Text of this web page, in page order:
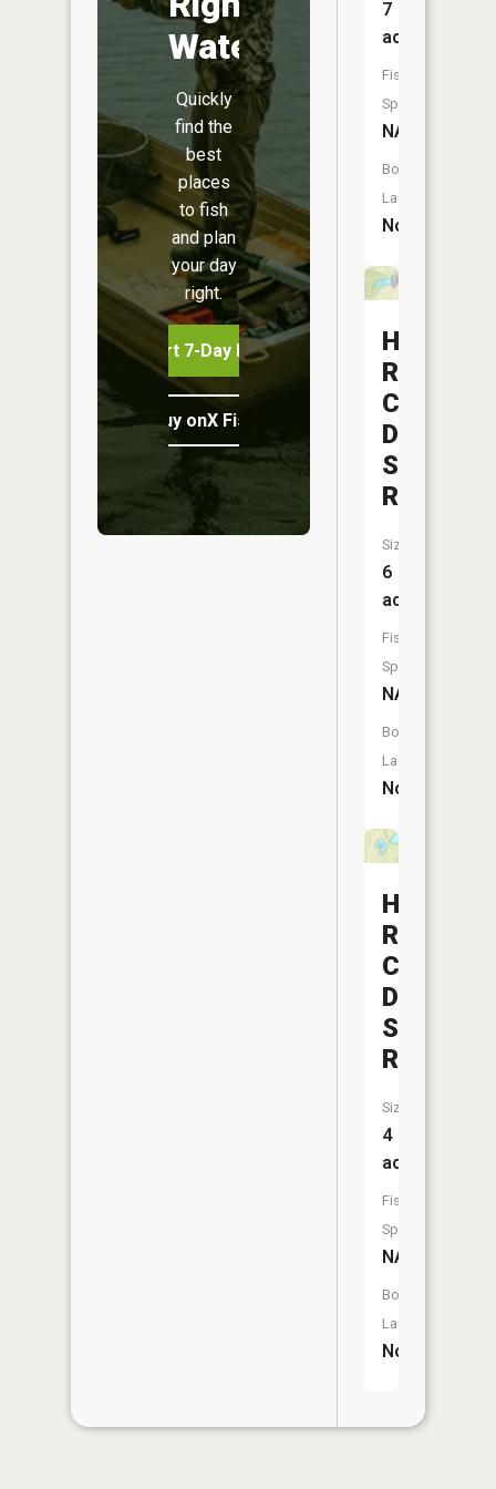
Water
Quickly
find the
best
places
to fish
and plan
your day
right.
Start 7-Day Free Trial
Buy onX Fish Midwest
7
acres
Fish
Species:
NA
Boat
Launch:
No
Hunters
Run
District
Structure
Size:
6
acres
Fish
Species:
NA
Boat
Launch:
No
Hunters
Run
District
Structure
Size:
4
acres
Fish
Species:
NA
Boat
Launch:
No